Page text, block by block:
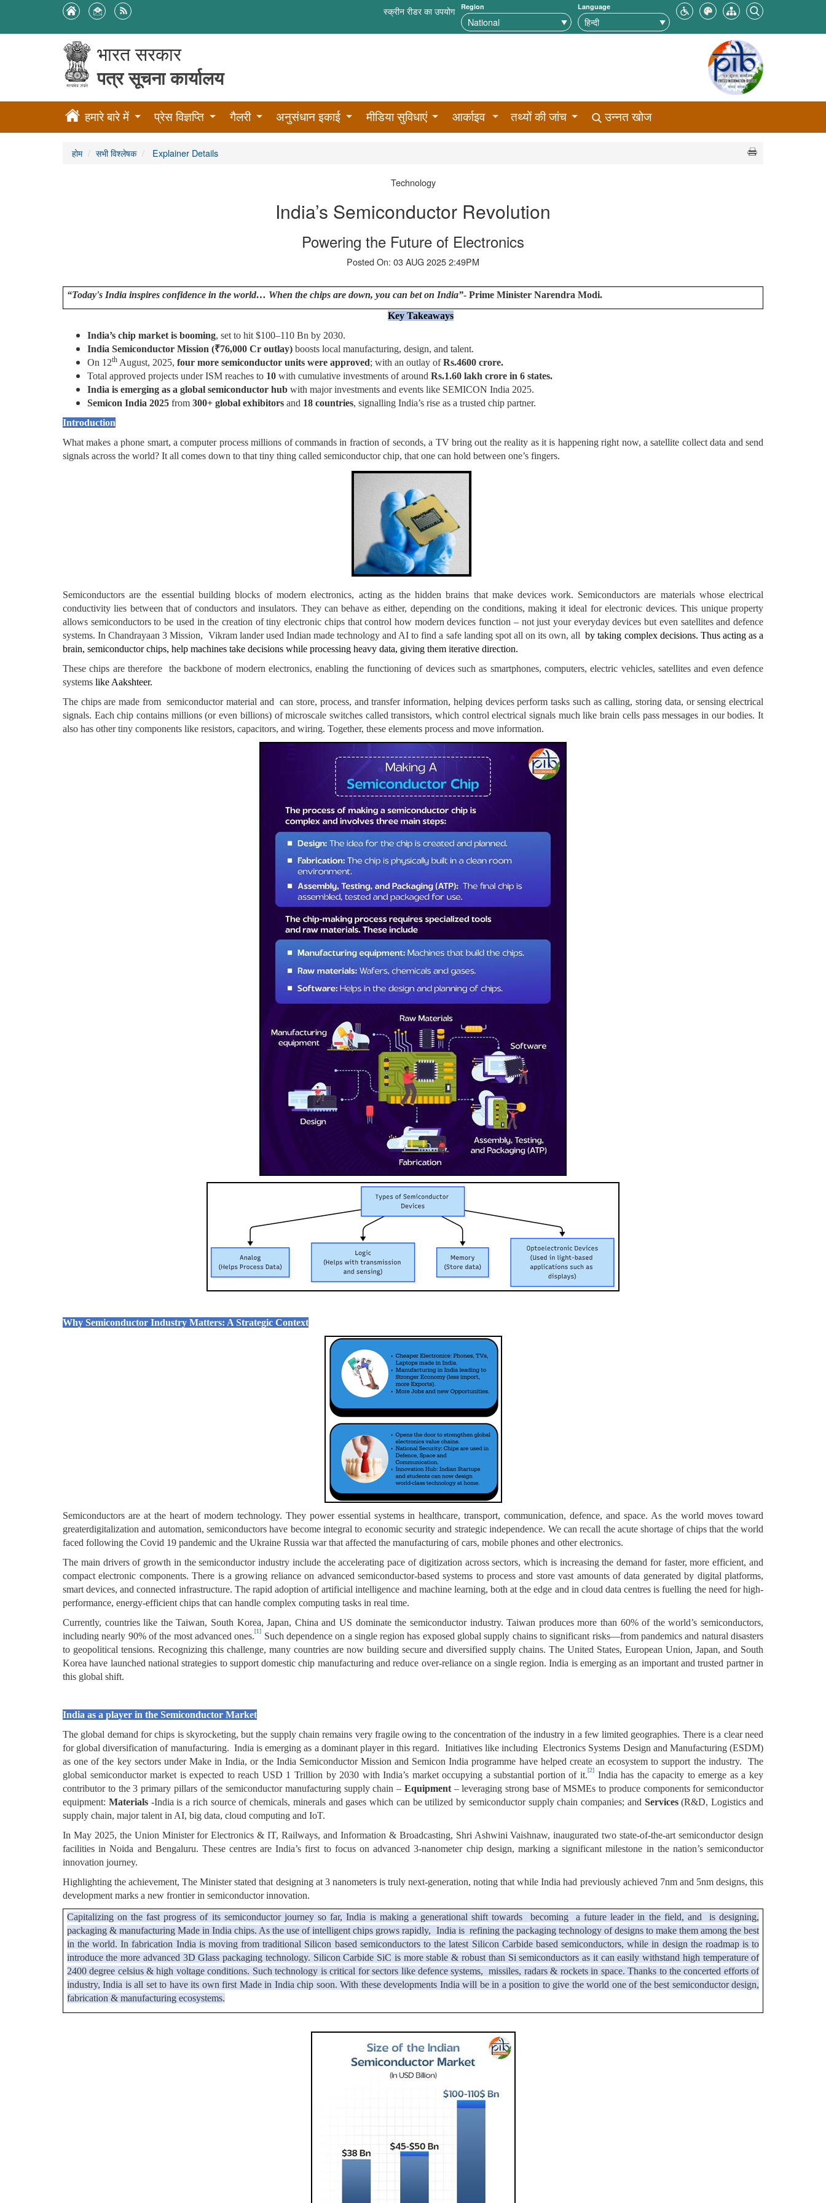
स्क्रीन रीडर का उपयोग Region Language
भारत सरकार
पत्र सूचना कार्यालय
हमारे बारे में प्रेस विज्ञप्ति गैलरी अनुसंधान इकाई मीडिया सुविधाएं आर्काइव तथ्यों की जांच उन्नत खोज
होम सभी विश्लेषक Explainer Details
Technology
India’s Semiconductor Revolution
Powering the Future of Electronics
Posted On: 03 AUG 2025 2:49PM
“Today's India inspires confidence in the world… When the chips are down, you can bet on India”- Prime Minister Narendra Modi.
Key Takeaways
India’s chip market is booming, set to hit $100–110 Bn by 2030.
India Semiconductor Mission (₹76,000 Cr outlay) boosts local manufacturing, design, and talent.
On 12th August, 2025, four more semiconductor units were approved; with an outlay ofRs.4600 crore.
Total approved projects under ISM reaches to 10 with cumulative investments of around Rs.1.60 lakh crore in 6 states.
India is emerging as a global semiconductor hub with major investments and events like SEMICON India 2025.
Semicon India 2025 from 300+ global exhibitors and 18 countries, signalling India’s rise as a trusted chip partner.
Introduction
What makes a phone smart, a computer process millions of commands in fraction of seconds, a TV bring out the reality as it is happening right now, a satellite collect data and send
signals across the world? It all comes down to that tiny thing called semiconductor chip, that one can hold between one’s fingers.
Semiconductors are the essential building blocks of modern electronics, acting as the hidden brains that make devices work. Semiconductors are materials whose electrical
conductivity lies between that of conductors and insulators. They can behave as either, depending on the conditions, making it ideal for electronic devices. This unique property
allows semiconductors to be used in the creation of tiny electronic chips that control how modern devices function – not just your everyday devices but even satellites and defence
systems. In Chandrayaan 3 Mission, Vikram lander used Indian made technology and AI to find a safe landing spot all on its own, allby taking complex decisions. Thus acting as a
brain, semiconductor chips, help machines take decisions while processing heavy data, giving them iterative direction.
These chips are therefore the backbone of modern electronics, enabling the functioning of devices such as smartphones, computers, electric vehicles, satellites and even defence
systems like Aakshteer.
The chips are made from semiconductor material and can store, process, and transfer information, helping devices perform tasks such as calling, storing data, or sensing electrical
signals. Each chip contains millions (or even billions) of microscale switches called transistors, which control electrical signals much like brain cells pass messages in our bodies. It
also has other tiny components like resistors, capacitors, and wiring. Together, these elements process and move information.
Why Semiconductor Industry Matters: A Strategic Context
Semiconductors are at the heart of modern technology. They power essential systems in healthcare, transport, communication, defence, and space. As the world moves toward
greaterdigitalization and automation, semiconductors have become integral to economic security and strategic independence. We can recall the acute shortage of chips that the world
faced following the Covid 19 pandemic and the Ukraine Russia war that affected the manufacturing of cars, mobile phones and other electronics.
The main drivers of growth in the semiconductor industry include the accelerating pace of digitization across sectors, which is increasing the demand for faster, more efficient, and
compact electronic components. There is a growing reliance on advanced semiconductor-based systems to process and store vast amounts of data generated by digital platforms,
smart devices, and connected infrastructure. The rapid adoption of artificial intelligence and machine learning, both at the edge and in cloud data centres is fuelling the need for high-
performance, energy-efficient chips that can handle complex computing tasks in real time.
Currently, countries like the Taiwan, South Korea, Japan, China and US dominate the semiconductor industry. Taiwan produces more than 60% of the world’s semiconductors,
including nearly 90% of the most advanced ones.[1]
Such dependence on a single region has exposed global supply chains to significant risks—from pandemics and natural disasters
to geopolitical tensions. Recognizing this challenge, many countries are now building secure and diversified supply chains. The United States, European Union, Japan, and South
Korea have launched national strategies to support domestic chip manufacturing and reduce over-reliance on a single region. India is emerging as an important and trusted partner in
this global shift.
India as a player in the Semiconductor Market
The global demand for chips is skyrocketing, but the supply chain remains very fragile owing to the concentration of the industry in a few limited geographies. There is a clear need
for global diversification of manufacturing. India is emerging as a dominant player in this regard. Initiatives like including Electronics Systems Design and Manufacturing (ESDM)
as one of the key sectors under Make in India, or the India Semiconductor Mission and Semicon India programme have helped create an ecosystem to support the industry. The
global semiconductor market is expected to reach USD 1 Trillion by 2030 with India’s market occupying a substantial portion of it.[2]
India has the capacity to emerge as a key
contributor to the 3 primary pillars of the semiconductor manufacturing supply chain – Equipment– leveraging strong base of MSMEs to produce components for semiconductor
equipment: Materials-India is a rich source of chemicals, minerals and gases which can be utilized by semiconductor supply chain companies; and Services(R&D, Logistics and
supply chain, major talent in AI, big data, cloud computing and IoT.
In May 2025, the Union Minister for Electronics & IT, Railways, and Information & Broadcasting, Shri Ashwini Vaishnaw, inaugurated two state-of-the-art semiconductor design
facilities in Noida and Bengaluru. These centres are India’s first to focus on advanced 3-nanometer chip design, marking a significant milestone in the nation’s semiconductor
innovation journey.
Highlighting the achievement, The Minister stated that designing at 3 nanometers is truly next-generation, noting that while India had previously achieved 7nm and 5nm designs, this
development marks a new frontier in semiconductor innovation.
Capitalizing on the fast progress of its semiconductor journey so far, India is making a generational shift towards becoming a future leader in the field, and is designing,
packaging & manufacturing Made in India chips. As the use of intelligent chips grows rapidly, India is refining the packaging technology of designs to make them among the best
in the world. In fabrication India is moving from traditional Silicon based semiconductors to the latest Silicon Carbide based semiconductors, while in design the roadmap is to
introduce the more advanced 3D Glass packaging technology. Silicon Carbide SiC is more stable & robust than Si semiconductors as it can easily withstand high temperature of
2400 degree celsius & high voltage conditions. Such technology is critical for sectors like defence systems, missiles, radars & rockets in space. Thanks to the concerted efforts of
industry, India is all set to have its own first Made in India chip soon. With these developments India will be in a position to give the world one of the best semiconductor design,
fabrication & manufacturing ecosystems.